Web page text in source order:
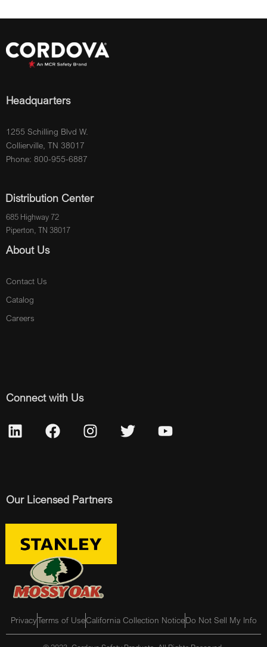
Headquarters
1255 Schilling Blvd W.
Collierville, TN 38017
Phone: 800-955-6887
Distribution Center
685 Highway 72
Piperton, TN 38017
About Us
Contact Us
Catalog
Careers
Connect with Us
Our Licensed Partners
PrivacyTerms of UseCalifornia Collection NoticeDo Not Sell My Info